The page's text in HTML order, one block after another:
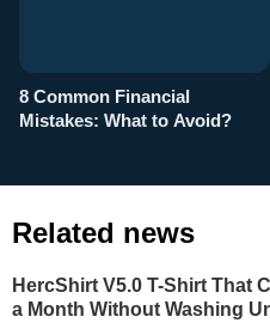
8 Common Financial
Mistakes: What to Avoid?
Related news
HercShirt V5.0 T-Shirt That
a Month Without Washing